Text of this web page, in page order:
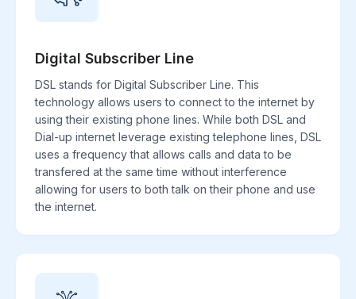
Digital Subscriber Line
DSL stands for Digital Subscriber Line. This
technology allows users to connect to the internet by
using their existing phone lines. While both DSL and
Dial-up internet leverage existing telephone lines, DSL
uses a frequency that allows calls and data to be
transfered at the same time without interference
allowing for users to both talk on their phone and use
the internet.